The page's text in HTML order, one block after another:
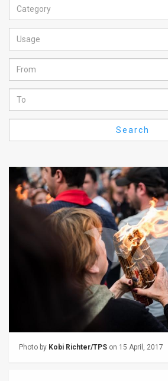
News
Feed
About
FAQ
Privacy
Category
Usage
Search
Photo by Kobi Richter/TPS on 15 April, 2017